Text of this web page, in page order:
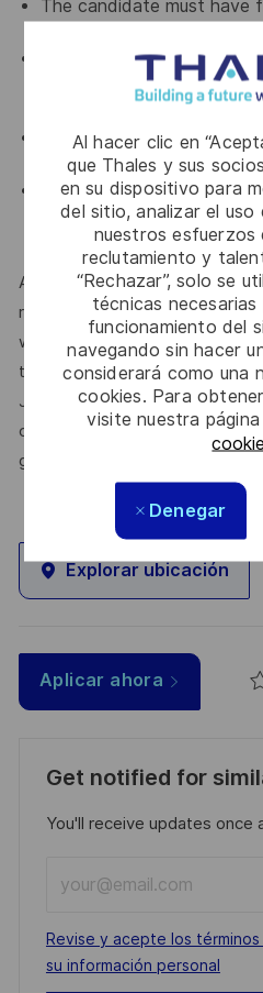
Al hacer clic en
que Thales y sus
en su dispositivo para
del sitio, analizar el
nuestros esfuerzos
reclutamiento y
“Rechazar”, solo se
técnicas
funcionamiento del
navegando sin hacer
considerará como una
cookies. Para
visite nuestra
Denegar
The candidate must have
Ability to manage the
customers and represent
Able to travel within
period.
Possesses strong
skills, demonstrates
both autonomous and
At Thales, we’re committed to
respect, trust, collaboration,
we do. Here, you’ll feel
thrive in a supportive culture,
Join us, and be part of a team
create solutions that truly make
greener, and more inclusive
Explorar ubicación
Aplicar ahora
Get notified for
You'll receive updates once
Email
address
(Required)
Required
Revise y acepte los
su información personal